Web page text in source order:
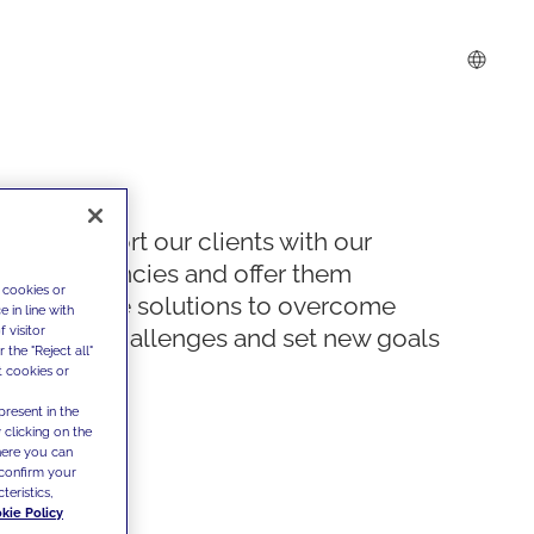
We support our clients with our
competencies and offer them
innovative solutions to overcome
today's challenges and set new goals
or
in line with
visitor
the "Reject all"
cookies or
in the
clicking on the
you can
your
Policy